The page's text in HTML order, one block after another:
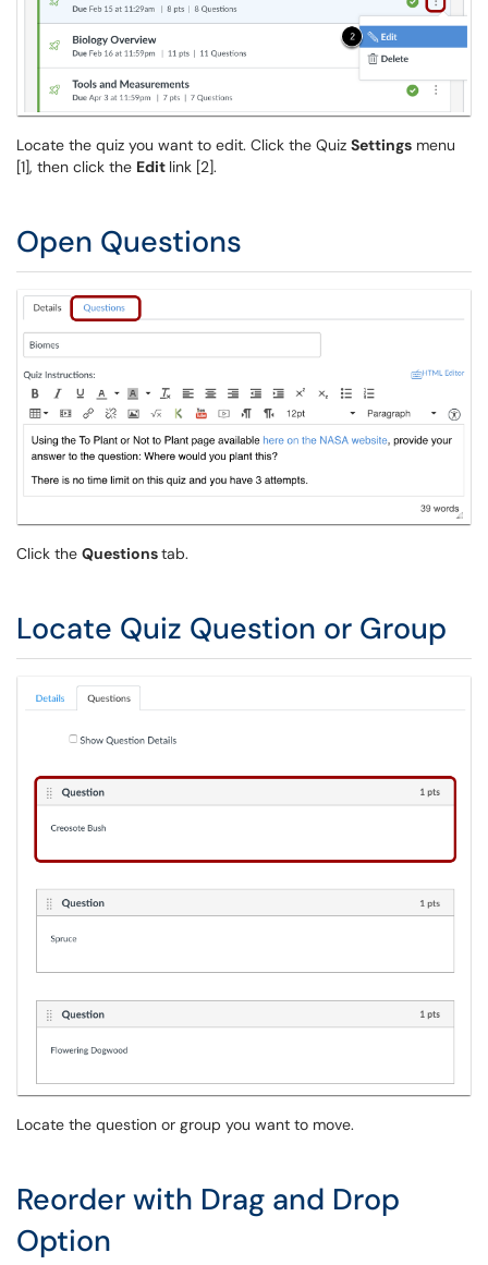
Locate the quiz you want to edit. Click the Quiz Settings menu
[1], then click the Edit link [2].
Open Questions
Click the Questionstab.
Locate Quiz Question or Group
Locate the question or group you want to move.
Reorder with Drag and Drop
Option